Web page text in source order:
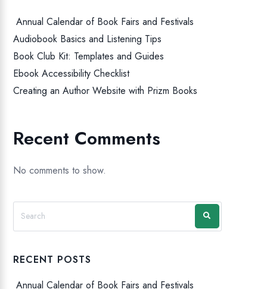
Annual Calendar of Book Fairs and Festivals
Audiobook Basics and Listening Tips
Book Club Kit: Templates and Guides
Ebook Accessibility Checklist
Creating an Author Website with Prizm Books
Recent Comments
No comments to show.
RECENT POSTS
Annual Calendar of Book Fairs and Festivals